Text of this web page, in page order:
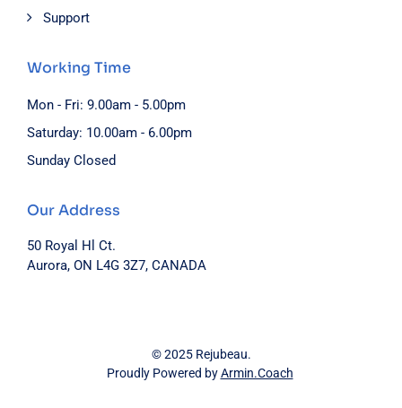
Support
Working Time
Mon - Fri: 9.00am - 5.00pm
Saturday: 10.00am - 6.00pm
Sunday Closed
Our Address
50 Royal Hl Ct.
Aurora, ON L4G 3Z7, CANADA
© 2025 Rejubeau.
Proudly Powered byArmin.Coach